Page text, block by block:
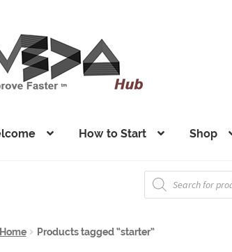
How to Start Shop
Products
search
Home Products tagged “starter”